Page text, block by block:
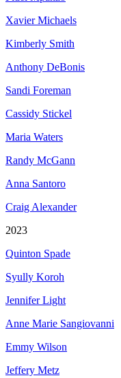
Xavier Michaels
Kimberly Smith
Anthony DeBonis
Sandi Foreman
Cassidy Stickel
Maria Waters
Randy McGann
Anna Santoro
Craig Alexander
2023
Quinton Spade
Syully Koroh
Jennifer Light
Anne Marie Sangiovanni
Emmy Wilson
Jeffery Metz